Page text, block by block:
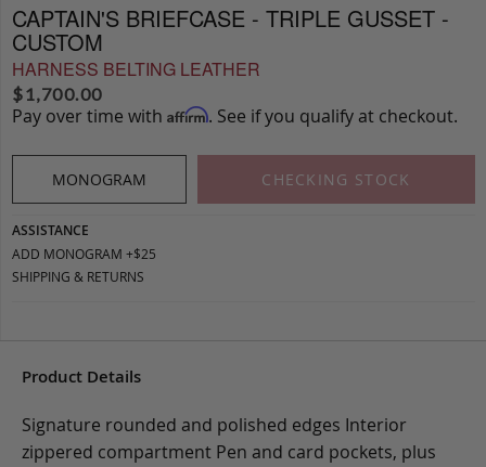
CAPTAIN'S BRIEFCASE - TRIPLE GUSSET -
CUSTOM
HARNESS BELTING LEATHER
$1,700.00
Pay over time with Affirm. See if you qualify at checkout.
MONOGRAM CHECKING STOCK
ASSISTANCE
ADD MONOGRAM +$25
SHIPPING & RETURNS
Product Details
Signature rounded and polished edges Interior
zippered compartment Pen and card pockets, plus